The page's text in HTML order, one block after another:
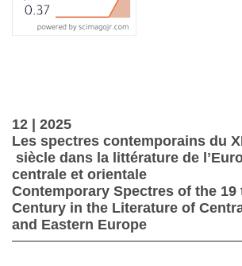
12 | 2025
Les spectres contemporains du
siècle dans la littérature de
centrale et orientale
Contemporary Spectres of the 19
Century in the Literature of
and Eastern Europe